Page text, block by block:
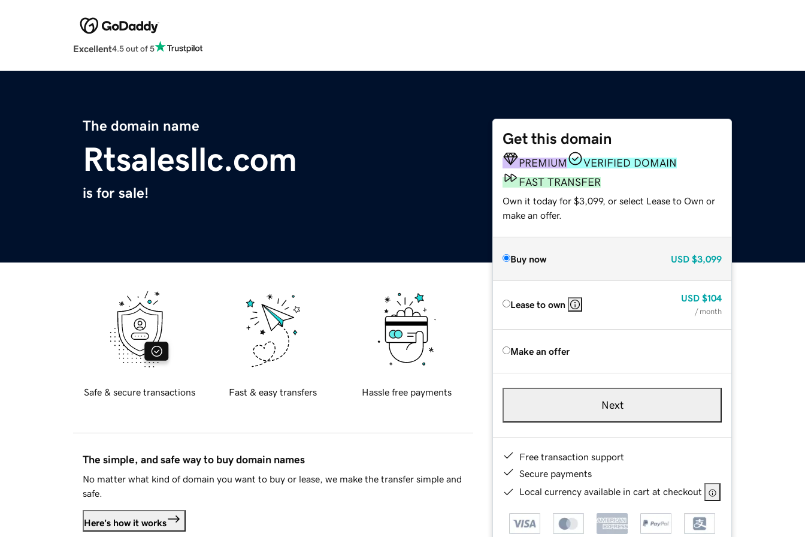
Excellent4.5 out of 5
The domain name
Rtsalesllc.com
is for sale!
Get this domain
PREMIUM
VERIFIED DOMAIN
FAST TRANSFER
Own it today for $3,099, or select Lease to Own or
make an offer.
Buy now USD $3,099
Lease to own
USD $104
/ month
Make an offer
Next
Free transaction support
Secure payments
Local currency available in cart at checkout
Safe & secure transactions Fast & easy transfers Hassle free payments
The simple, and safe way to buy domain names
No matter what kind of domain you want to buy or lease, we make the transfer simple and
safe.
Here's how it works